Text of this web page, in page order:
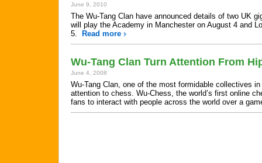
June 9, 2010
The Wu-Tang Clan have announced details of two UK
will play the Academy in Manchester on August 4 and
5.
Read more
Wu-Tang Clan Turn Attention From
June 4, 2008
Wu-Tang Clan, one of the most formidable collectives
attention to chess. Wu-Chess, the world’s first online
fans to interact with people across the world over a